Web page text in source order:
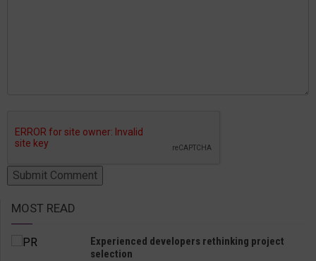
MOST READ
Experienced developers rethinking project
selection